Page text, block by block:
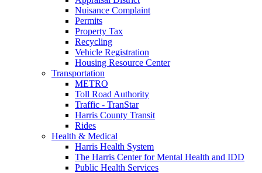
Nuisance Complaint
Permits
Property Tax
Recycling
Vehicle Registration
Housing Resource Center
Transportation
METRO
Toll Road Authority
Traffic - TranStar
Harris County Transit
Rides
Health & Medical
Harris Health System
The Harris Center for Mental Health and IDD
Public Health Services